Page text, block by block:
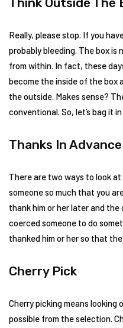
Really, please stop. If you
probably bleeding. The box is
from within. In fact, these
become the inside of the box
the outside. Makes sense?
conventional. So, let’s bag it
Thanks In Advance
There are two ways to look
someone so much that you
thank him or her later and
coerced someone to do
thanked him or her so that
Cherry Pick
Cherry picking means looking
possible from the selection.